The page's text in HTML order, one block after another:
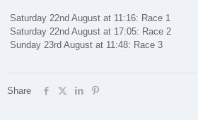
Saturday 22nd August at 11:16: Race 1
Saturday 22nd August at 17:05: Race 2
Sunday 23rd August at 11:48: Race 3
Share